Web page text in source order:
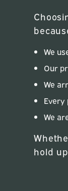
We
Our
We
Every
We
hold